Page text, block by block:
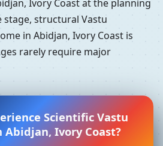
Ivory Coast at the planning
stage, structural Vastu
in Abidjan, Ivory Coast is
rarely require major
Scientific Vastu
Abidjan, Ivory Coast?